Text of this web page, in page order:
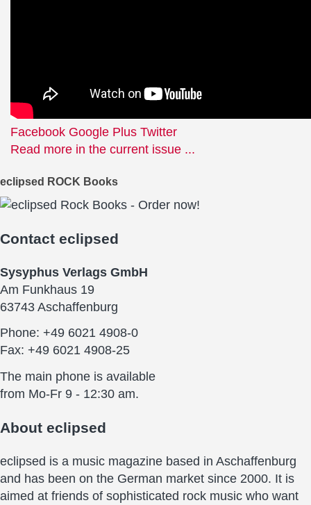
Facebook Google Plus Twitter
Read more in the current issue ...
eclipsed ROCK Books
Contact eclipsed
Sysyphus Verlags GmbH
Am Funkhaus 19
63743 Aschaffenburg
Phone: +49 6021 4908-0
Fax: +49 6021 4908-25
The main phone is available
from Mo-Fr 9 - 12:30 am.
About eclipsed
eclipsed is a music magazine based in Aschaffenburg
and has been on the German market since 2000. It is
aimed at friends of sophisticated rock music who want